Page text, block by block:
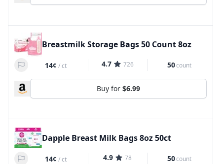
Breastmilk Storage Bags 50 Count 8oz
14¢ /ct 4.7 726 50count
Buy for $6.99
Dapple Breast Milk Bags 8oz 50ct
14¢ /ct 4.9 78 50count